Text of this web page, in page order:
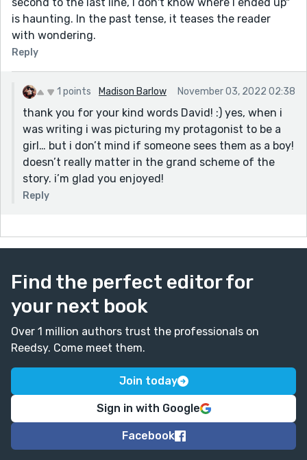
is haunting. In the past tense, it teases the reader
with wondering.
Reply
1 points Madison Barlow November 03, 2022 02:38
thank you for your kind words David! :) yes, when i
was writing i was picturing my protagonist to be a
girl… but i don’t mind if someone sees them as a boy!
doesn’t really matter in the grand scheme of the
story. i’m glad you enjoyed!
Reply
Find the perfect editor for
your next book
Over 1 million authors trust the professionals on
Reedsy. Come meet them.
Join today
Sign in with Google
Facebook